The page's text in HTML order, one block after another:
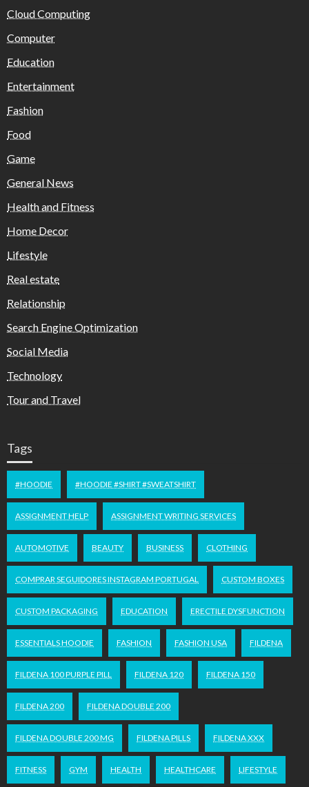
Cloud Computing
Computer
Education
Entertainment
Fashion
Food
Game
General News
Health and Fitness
Home Decor
Lifestyle
Real estate
Relationship
Search Engine Optimization
Social Media
Technology
Tour and Travel
Tags
#HOODIE #HOODIE #SHIRT #SWEATSHIRT
ASSIGNMENT HELP ASSIGNMENT WRITING SERVICES
AUTOMOTIVE BEAUTY BUSINESS CLOTHING
COMPRAR SEGUIDORES INSTAGRAM PORTUGAL CUSTOM BOXES
CUSTOM PACKAGING EDUCATION ERECTILE DYSFUNCTION
ESSENTIALS HOODIE FASHION FASHION USA FILDENA
FILDENA 100 PURPLE PILL FILDENA 120 FILDENA 150
FILDENA 200 FILDENA DOUBLE 200
FILDENA DOUBLE 200 MG FILDENA PILLS FILDENA XXX
FITNESS GYM HEALTH HEALTHCARE LIFESTYLE